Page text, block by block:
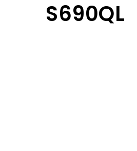
S690QL